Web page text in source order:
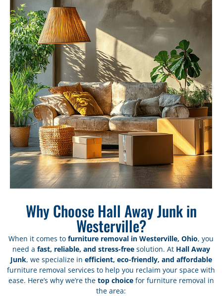
Why Choose Hall Away Junk in
Westerville?
When it comes to furniture removal in Westerville, Ohio, you
need a fast, reliable, and stress-freesolution. At Hall Away
Junk, we specialize in efficient, eco-friendly, and affordable
furniture removal services to help you reclaim your space with
ease. Here’s why we’re the top choicefor furniture removal in
the area: